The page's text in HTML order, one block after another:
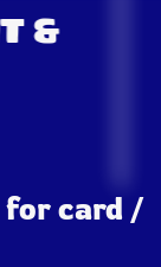
&
card /